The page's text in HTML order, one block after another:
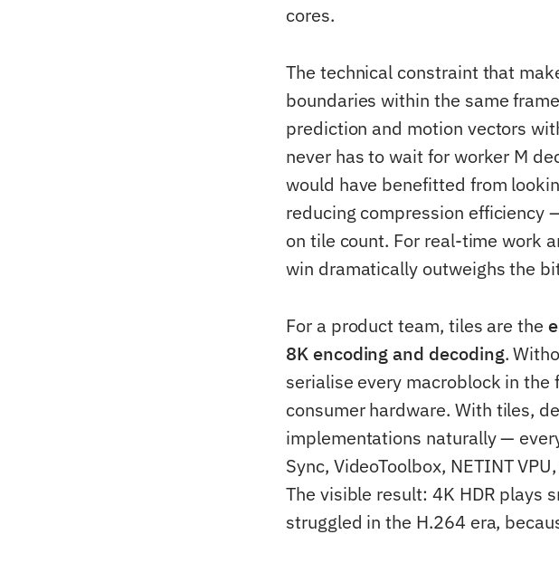
cores.
The technical constraint that
boundaries within the same
prediction and motion vectors
never has to wait for worker M
would have benefitted from
reducing compression
on tile count. For real-time work
win dramatically outweighs the
For a product team, tiles are the
8K encoding and decoding.
serialise every macroblock in
consumer hardware. With tiles,
implementations naturally —
Sync, VideoToolbox, NETINT
The visible result: 4K HDR plays
struggled in the H.264 era,